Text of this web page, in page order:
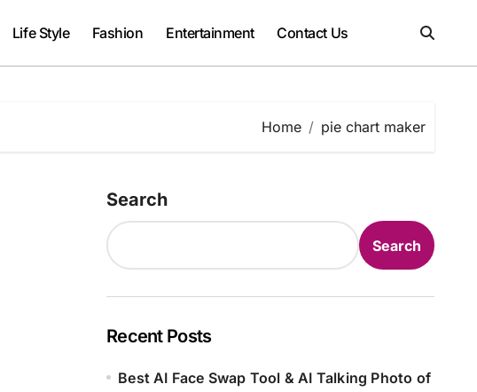
Life Style Fashion Entertainment Contact Us
Home pie chart maker
Search
Search
Recent Posts
Best AI Face Swap Tool & AI Talking Photo of